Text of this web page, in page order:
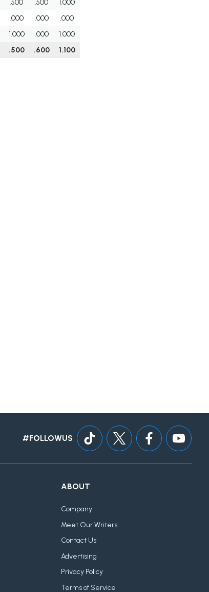
.500 .500
1.000
.000 .000
.000
1.000 .000
1.000
.500 .600 1.100
#FOLLOWUS
ABOUT
Company
Meet Our Writers
Contact Us
Advertising
Privacy Policy
Terms of Service